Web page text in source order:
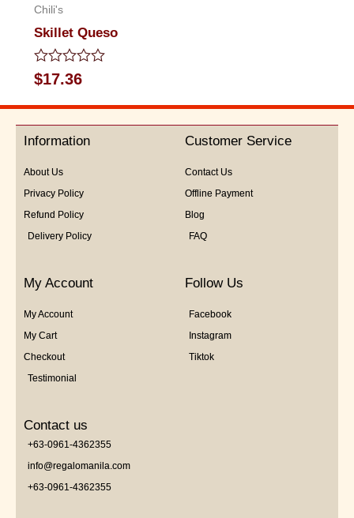
Chili's
Skillet Queso
Rated
0
out
5
$17.36
Information
About Us
Privacy Policy
Refund Policy
Delivery Policy
Customer Service
Contact Us
Offline Payment
Blog
FAQ
My Account
My Account
My Cart
Checkout
Testimonial
Follow Us
Facebook
Instagram
Tiktok
Contact us
+63-0961-4362355
info@regalomanila.com
+63-0961-4362355